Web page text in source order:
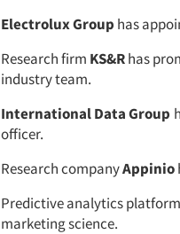
Electrolux Group has
Research firm KS&Rhas
industry team.
International Data Group
officer.
Research companyAppinio
Predictive analytics platform
marketing science.